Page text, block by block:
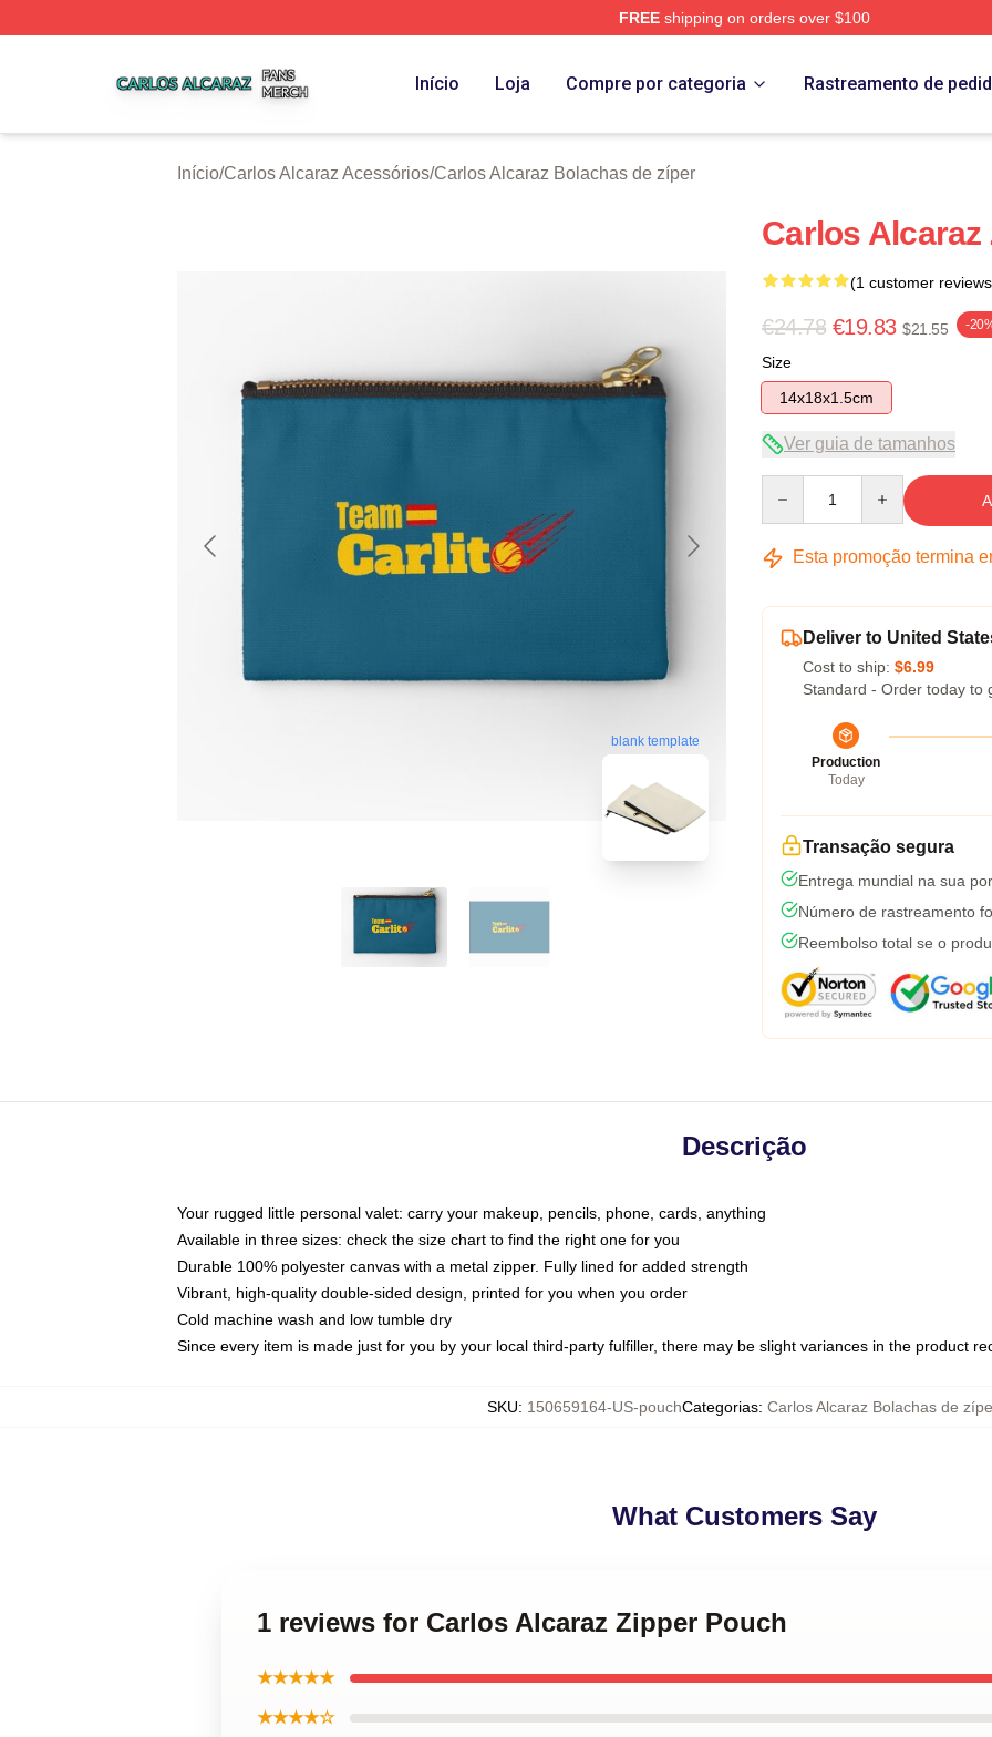
FREEshipping on orders over $100
Início Loja Compre por categoria Rastreamento de
Início/Carlos Alcaraz Acessórios/Carlos Alcaraz Bolachas de zíper
blank template
Carlos
(1 customer
€24.78 €19.83 $21.55 -
Size
14x18x1.5cm
Ver guia de tamanhos
Esta promoção termina
Deliver to United
Cost to ship: $6.99
Standard - Order today to
Production
Today
Transação segura
Entrega mundial na sua
Número de rastreamento
Reembolso total se o
Descrição
Your rugged little personal valet: carry your makeup, pencils, phone, cards, anything
Available in three sizes: check the size chart to find the right one for you
Durable 100% polyester canvas with a metal zipper. Fully lined for added strength
Vibrant, high-quality double-sided design, printed for you when you order
Cold machine wash and low tumble dry
Since every item is made just for you by your local third-party fulfiller, there may be slight variances in the product
SKU: 150659164-US-pouchCategorias: Carlos Alcaraz Bolachas de
What Customers Say
1 reviews for Carlos Alcaraz Zipper Pouch
★★★★★
★★★★☆